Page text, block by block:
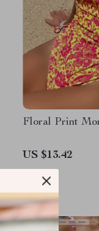
Floral Print
US $13.42